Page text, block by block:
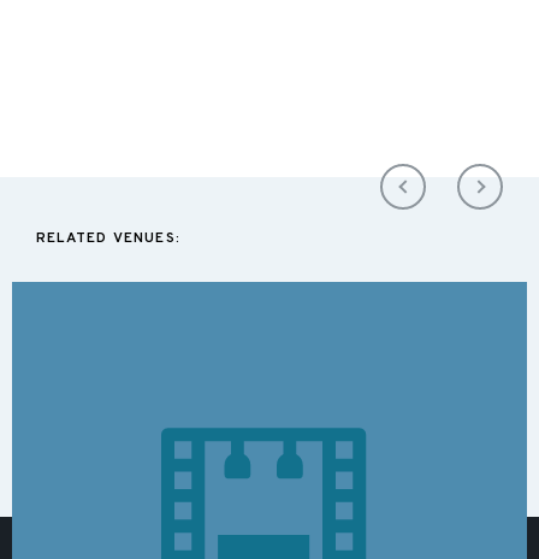
RELATED VENUES: